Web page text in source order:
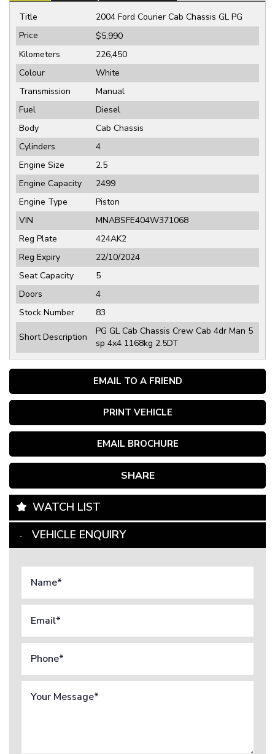
EMAIL TO A FRIEND
PRINT VEHICLE
EMAIL BROCHURE
SHARE
Title
2004 Ford Courier Cab Chassis GL PG
Price
$5,990
Kilometers
226,450
Colour
White
Transmission
Manual
Fuel
Diesel
Body
Cab Chassis
Cylinders
4
Engine Size
2.5
Engine Capacity
2499
Engine Type
Piston
VIN
MNABSFE404W371068
Reg Plate
424AK2
Reg Expiry
22/10/2024
Seat Capacity
5
Doors
4
Stock Number
83
Short Description
PG GL Cab Chassis Crew Cab 4dr Man 5
sp 4x4 1168kg 2.5DT
WATCH LIST
VEHICLE ENQUIRY